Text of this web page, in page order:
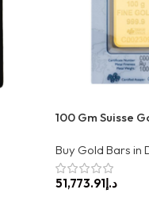
100 Gm Suisse
Buy Gold Bars in
د.إ